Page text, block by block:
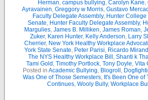
Herman, campus bullying, Carolyn Kane,
Ayravainen, Greggory w Morris, Gustavo
Faculty Delegate Assembly, Hunter College
Senate, Hunter Faculty Delegate Assembly,
Margulies, James B. Milliken, James Roman,
Zuker, Karen Hunter, Kelly Anderson, Larry
Cherrier, New York Healthy Workplace
York State Senate, Peter Parisi, Ricardo
The NYS Healthy Workplace Bill , Shanti k
Tami Gold , Timothy Portlock, Tony Doyle, Vita
Posted in Academic Bullying, Blogroll ,
Was One of Those Semesters, It's Been One
Continues, Wooly Bully, Workplace